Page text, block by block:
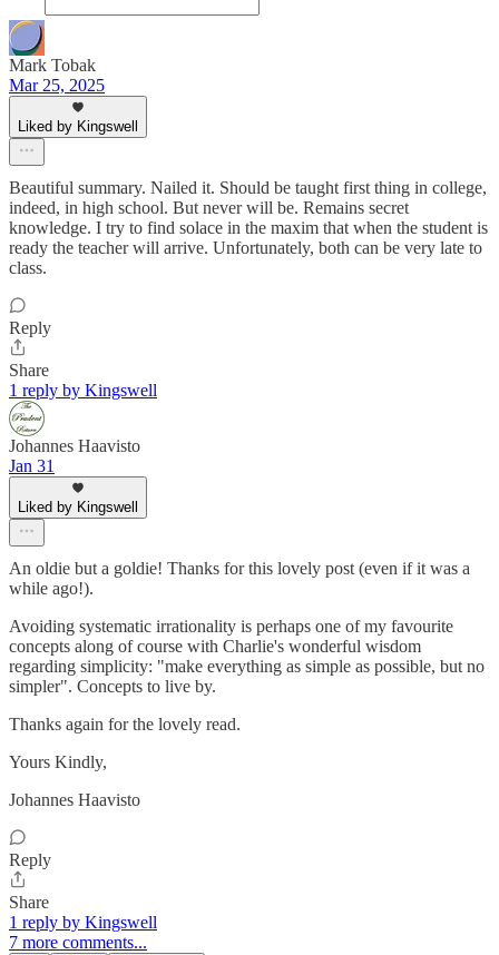
Mark Tobak
Mar 25, 2025
Liked by Kingswell
Beautiful summary. Nailed it. Should be taught first thing in college,
indeed, in high school. But never will be. Remains secret
knowledge. I try to find solace in the maxim that when the student is
ready the teacher will arrive. Unfortunately, both can be very late to
class.
Reply
Share
1 reply by Kingswell
Johannes Haavisto
Jan 31
Liked by Kingswell
An oldie but a goldie! Thanks for this lovely post (even if it was a
while ago!).
Avoiding systematic irrationality is perhaps one of my favourite
concepts along of course with Charlie's wonderful wisdom
regarding simplicity: "make everything as simple as possible, but no
simpler". Concepts to live by.
Thanks again for the lovely read.
Yours Kindly,
Johannes Haavisto
Reply
Share
1 reply by Kingswell
7 more comments...